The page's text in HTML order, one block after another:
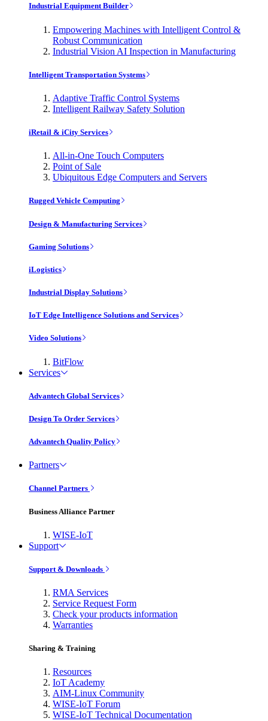
Industrial Equipment Builder
Empowering Machines with Intelligent Control &
Robust Communication
Industrial Vision AI Inspection in Manufacturing
Intelligent Transportation Systems
Adaptive Traffic Control Systems
Intelligent Railway Safety Solution
iRetail & iCity Services
All-in-One Touch Computers
Point of Sale
Ubiquitous Edge Computers and Servers
Rugged Vehicle Computing
Design & Manufacturing Services
Gaming Solutions
iLogistics
Industrial Display Solutions
IoT Edge Intelligence Solutions and Services
Video Solutions
BitFlow
Services
Advantech Global Services
Design To Order Services
Advantech Quality Policy
Partners
Channel Partners
Business Alliance Partner
WISE-IoT
Support
Support & Downloads
RMA Services
Service Request Form
Check your products information
Warranties
Sharing & Training
Resources
IoT Academy
AIM-Linux Community
WISE-IoT Forum
WISE-IoT Technical Documentation